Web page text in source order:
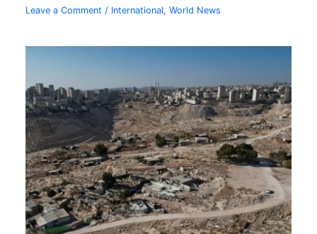
Leave a Comment / International,World News